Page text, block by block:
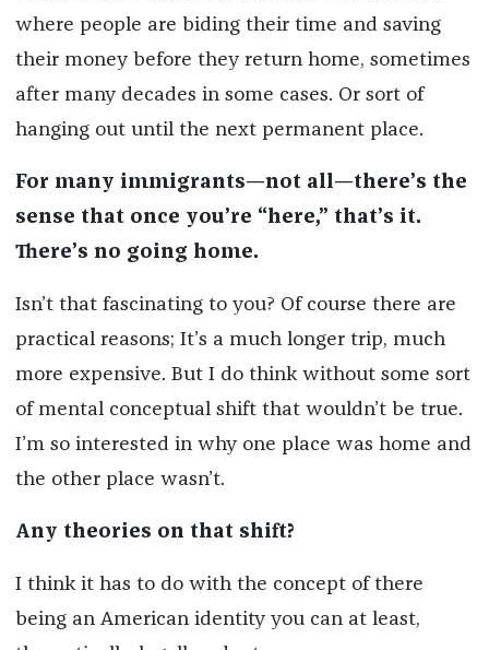
where people are biding their time and saving
their money before they return home, sometimes
after many decades in some cases. Or sort of
hanging out until the next permanent place.
For many immigrants—not all—there’s the
sense that once you’re “here,” that’s it.
There’s no going home.
Isn’t that fascinating to you? Of course there are
practical reasons; It’s a much longer trip, much
more expensive. But I do think without some sort
of mental conceptual shift that wouldn’t be true.
I’m so interested in why one place was home and
the other place wasn’t.
Any theories on that shift?
I think it has to do with the concept of there
being an American identity you can at least,